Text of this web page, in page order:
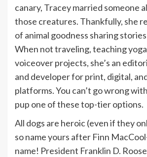
canary, Tracey married someone
those creatures. Thankfully, she
of animal goodness sharing
When not traveling, teaching
voiceover projects, she’s an
and developer for print, digital,
platforms. You can’t go wrong
pup one of these top-tier options.
All dogs are heroic (even if they
so name yours after Finn
name! President Franklin D.